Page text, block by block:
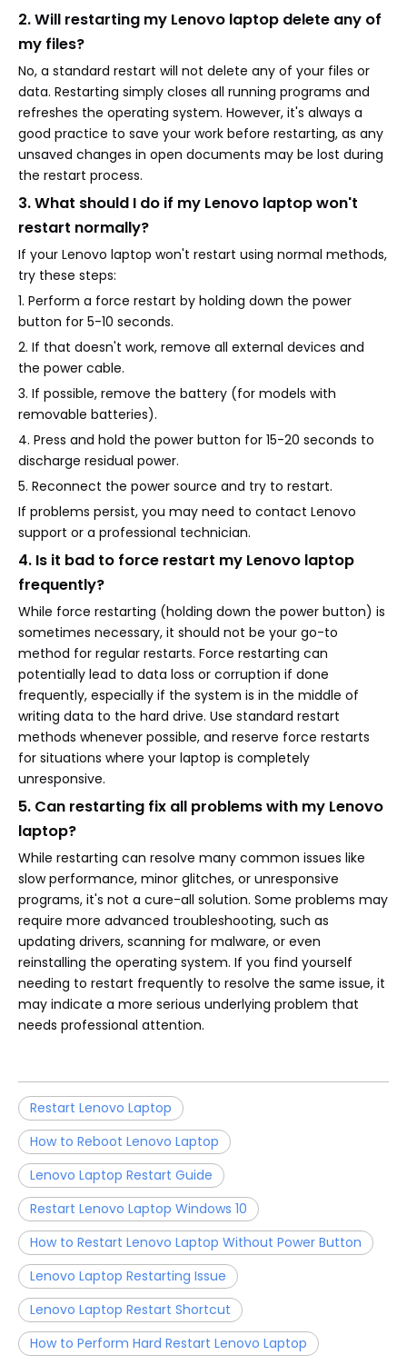
2. Will restarting my Lenovo laptop delete any of
my files?
No, a standard restart will not delete any of your files or
data. Restarting simply closes all running programs and
refreshes the operating system. However, it's always a
good practice to save your work before restarting, as any
unsaved changes in open documents may be lost during
the restart process.
3. What should I do if my Lenovo laptop won't
restart normally?
If your Lenovo laptop won't restart using normal methods,
try these steps:
1. Perform a force restart by holding down the power
button for 5-10 seconds.
2. If that doesn't work, remove all external devices and
the power cable.
3. If possible, remove the battery (for models with
removable batteries).
4. Press and hold the power button for 15-20 seconds to
discharge residual power.
5. Reconnect the power source and try to restart.
If problems persist, you may need to contact Lenovo
support or a professional technician.
4. Is it bad to force restart my Lenovo laptop
frequently?
While force restarting (holding down the power button) is
sometimes necessary, it should not be your go-to
method for regular restarts. Force restarting can
potentially lead to data loss or corruption if done
frequently, especially if the system is in the middle of
writing data to the hard drive. Use standard restart
methods whenever possible, and reserve force restarts
for situations where your laptop is completely
unresponsive.
5. Can restarting fix all problems with my Lenovo
laptop?
While restarting can resolve many common issues like
slow performance, minor glitches, or unresponsive
programs, it's not a cure-all solution. Some problems may
require more advanced troubleshooting, such as
updating drivers, scanning for malware, or even
reinstalling the operating system. If you find yourself
needing to restart frequently to resolve the same issue, it
may indicate a more serious underlying problem that
needs professional attention.
Restart Lenovo Laptop
How to Reboot Lenovo Laptop
Lenovo Laptop Restart Guide
Restart Lenovo Laptop Windows 10
How to Restart Lenovo Laptop Without Power Button
Lenovo Laptop Restarting Issue
Lenovo Laptop Restart Shortcut
How to Perform Hard Restart Lenovo Laptop